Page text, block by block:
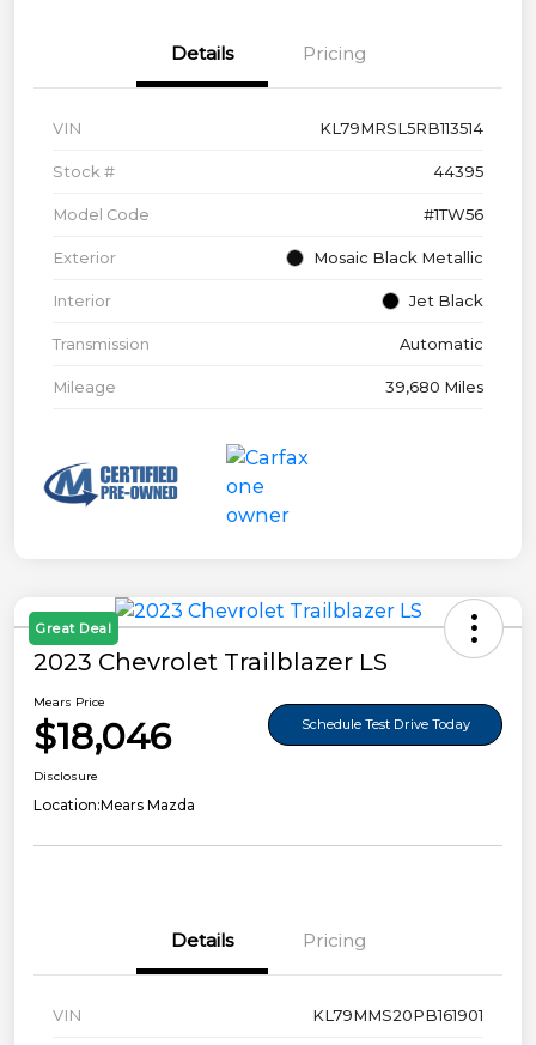
Details Pricing
VIN KL79MRSL5RB113514
Stock # 44395
Model Code #1TW56
Exterior Mosaic Black Metallic
Interior Jet Black
Transmission Automatic
Mileage 39,680 Miles
Great Deal
2023 Chevrolet Trailblazer LS
Mears Price
$18,046 Schedule Test Drive Today
Disclosure
Location:Mears Mazda
Details Pricing
VIN KL79MMS20PB161901